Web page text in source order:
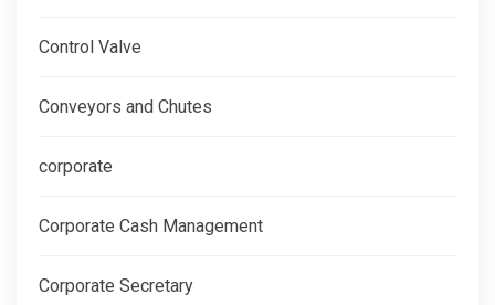
Control Valve
Conveyors and Chutes
corporate
Corporate Cash Management
Corporate Secretary